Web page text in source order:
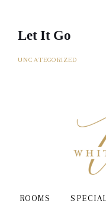
Let It Go
UNCATEGORIZED
ROOMS